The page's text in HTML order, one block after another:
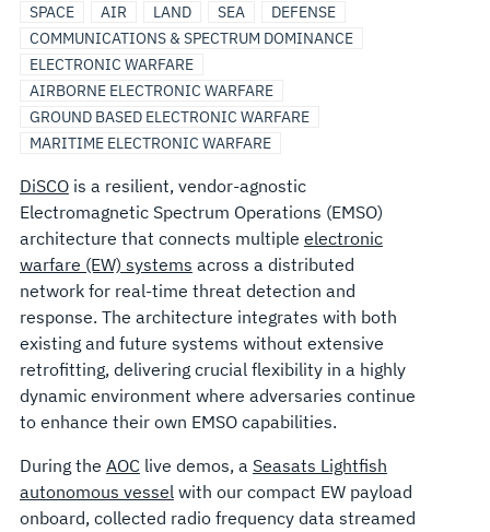
SPACE AIR LAND SEA
DEFENSE
COMMUNICATIONS & SPECTRUM DOMINANCE
ELECTRONIC WARFARE
AIRBORNE ELECTRONIC WARFARE
GROUND BASED ELECTRONIC WARFARE
MARITIME ELECTRONIC WARFARE
DiSCOis a resilient, vendor-agnostic
Electromagnetic Spectrum Operations (EMSO)
architecture that connects multiple electronic
warfare (EW) systems across a distributed
network for real-time threat detection and
response. The architecture integrates with both
existing and future systems without extensive
retrofitting, delivering crucial flexibility in a highly
dynamic environment where adversaries continue
to enhance their own EMSO capabilities.
During the AOClive demos, a Seasats Lightfish
autonomous vesselwith our compact EW payload
onboard, collected radio frequency data streamed